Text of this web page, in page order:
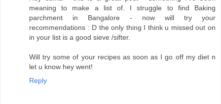
meaning to make a list of. I struggle to find Baking
parchment in Bangalore - now will try your
recommendations : D the only thing I think u missed out on
in your list is a good sieve /sifter.
Will try some of your recipes as soon as I go off my diet n
let u know hey went!
Reply